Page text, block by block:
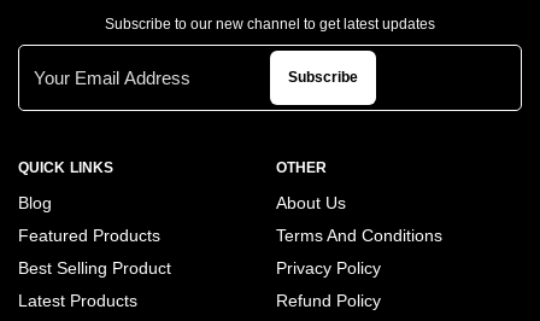
QUICK LINKS
Blog
Featured Products
Best Selling Product
Latest Products
OTHER
About Us
Terms And Conditions
Privacy Policy
Refund Policy
Subscribe to our new channel to get latest updates
Subscribe